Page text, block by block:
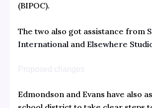
(BIPOC).
The two also got assistance from
International and Elsewhere
Proposed changes
Edmondson and Evans have also